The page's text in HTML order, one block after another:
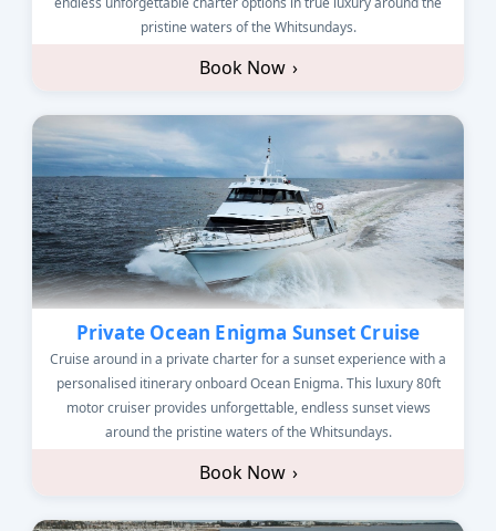
pristine waters of the Whitsundays.
Book Now ›
Private Ocean Enigma Sunset Cruise
Cruise around in a private charter for a sunset experience with a
personalised itinerary onboard Ocean Enigma. This luxury 80ft
motor cruiser provides unforgettable, endless sunset views
around the pristine waters of the Whitsundays.
Book Now ›